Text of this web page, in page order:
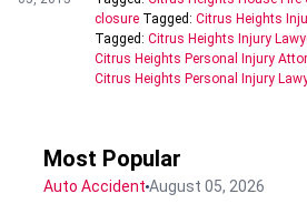
closure Tagged: Citrus Heights
Tagged: Citrus Heights Injury
Citrus Heights Personal Injury
Citrus Heights Personal Injury
Most Popular
Auto AccidentAugust 05, 2026